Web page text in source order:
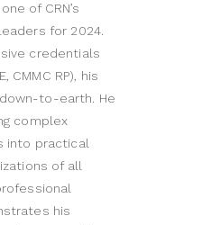
of CRN’s
for 2024.
credentials
CMMC RP), his
to-earth. He
complex
into practical
of all
his